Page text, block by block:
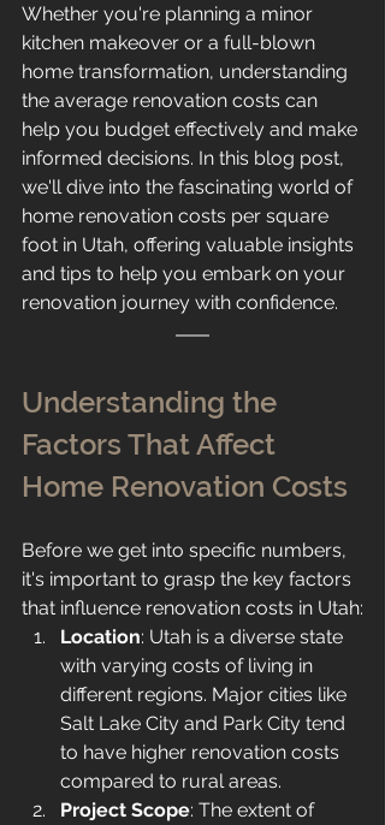
Whether you're planning a minor
kitchen makeover or a full-blown
home transformation, understanding
the average renovation costs can
help you budget effectively and make
informed decisions. In this blog post,
we'll dive into the fascinating world of
home renovation costs per square
foot in Utah, offering valuable insights
and tips to help you embark on your
renovation journey with confidence.
Understanding the
Factors That Affect
Home Renovation Costs
Before we get into specific numbers,
it's important to grasp the key factors
that influence renovation costs in Utah:
Location: Utah is a diverse state
with varying costs of living in
different regions. Major cities like
Salt Lake City and Park City tend
to have higher renovation costs
compared to rural areas.
Project Scope: The extent of